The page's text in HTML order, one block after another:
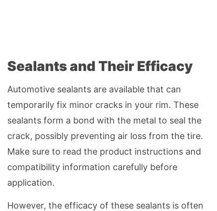
Sealants and Their Efficacy
Automotive sealants are available that can
temporarily fix minor cracks in your rim. These
sealants form a bond with the metal to seal the
crack, possibly preventing air loss from the tire.
Make sure to read the product instructions and
compatibility information carefully before
application.
However, the efficacy of these sealants is often